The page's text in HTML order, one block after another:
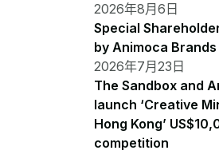
2026年8月6日
Special
by Animoca Brands
2026年7月23日
The Sandbox and
launch ‘Creative
Hong Kong’
competition